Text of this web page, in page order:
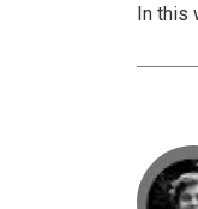
In this